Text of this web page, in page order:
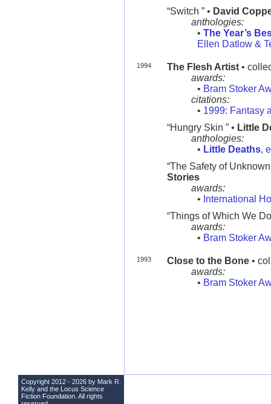
“Switch ” • David
anthologies:
• The Year’s
Ellen Datlow &
1994 The Flesh Artist•
awards:
• Bram Stoker
citations:
• 1999: Fantasy
“Hungry Skin ” • Little
anthologies:
• Little Deaths,
“The Safety of
Stories
awards:
• International
“Things of Which We
awards:
• Bram Stoker
1993 Close to the Bone•
awards:
• Bram Stoker
Copyright 2012 - 2026 by Mark R.
Kelly and the Locus Science
Fiction Foundation . All rights